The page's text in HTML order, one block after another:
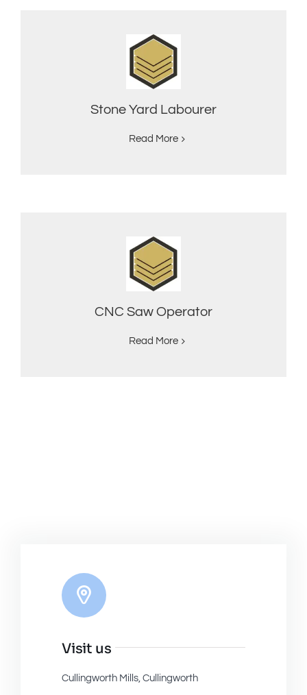
Stone Yard Labourer
Read More
CNC Saw Operator
Read More
Visit us
Cullingworth Mills, Cullingworth